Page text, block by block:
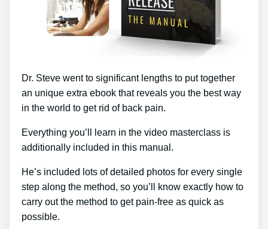
Dr. Steve went to significant lengths to put together
an unique extra ebook that reveals you the best way
in the world to get rid of back pain.
Everything you’ll learn in the video masterclass is
additionally included in this manual.
He’s included lots of detailed photos for every single
step along the method, so you’ll know exactly how to
carry out the method to get pain-free as quick as
possible.